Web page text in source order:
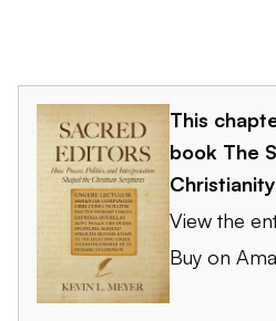
This
book The
Christianity
View the
Buy on